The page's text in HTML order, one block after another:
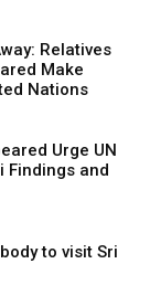
Relatives
Make
Nations
Urge UN
Findings and
to visit Sri